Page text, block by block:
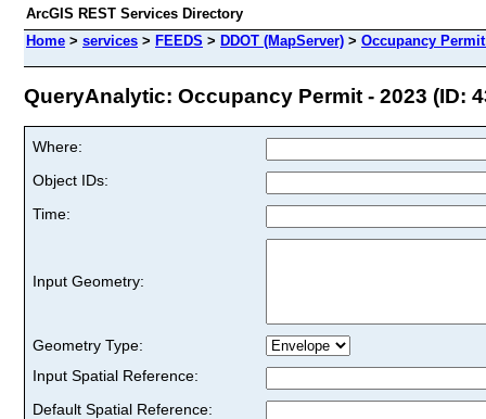
ArcGIS REST Services Directory
Home > services > FEEDS > DDOT (MapServer) > Occupancy Permit
QueryAnalytic: Occupancy Permit - 2023 (ID:
Where:
Object IDs:
Time:
Input Geometry:
Geometry Type:
Input Spatial Reference:
Default Spatial Reference: